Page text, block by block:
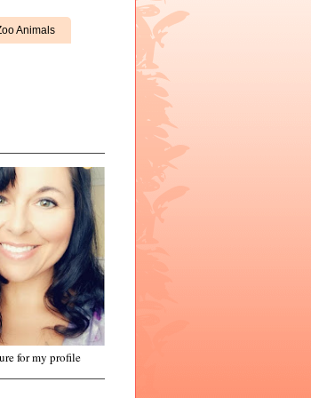
Animals
for my profile